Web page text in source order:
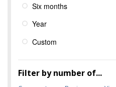
Six months
Year
Custom
Filter by number of...